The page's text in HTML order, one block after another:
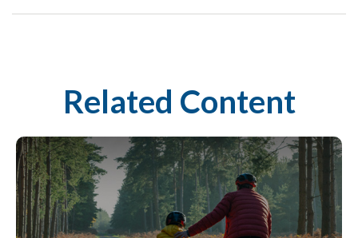
Related Content